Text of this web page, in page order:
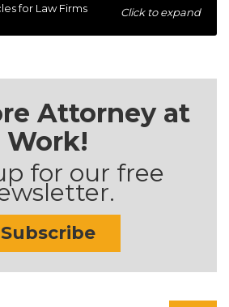
for Law Firms Click to expand
Attorney at
Work!
for our free
Subscribe